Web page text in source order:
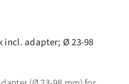
incl. adapter; Ø 23-98